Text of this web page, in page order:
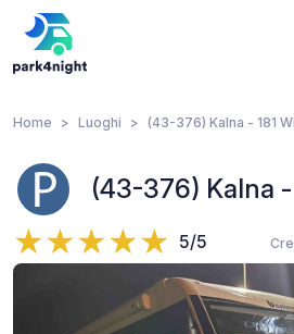
Home Luoghi (43-376) Kalna - 181
(43-376) Kalna
5/5